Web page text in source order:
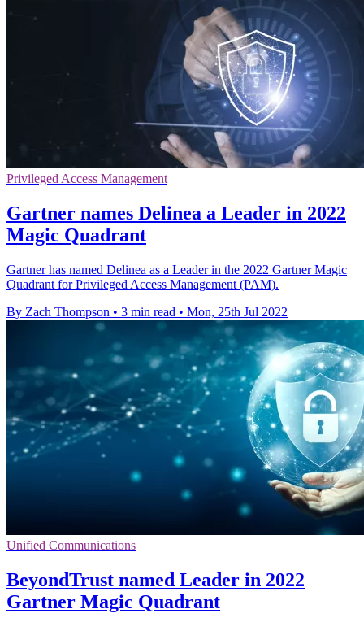
Privileged Access Management
Gartner names Delinea a Leader in 2022
Magic Quadrant
Gartner has named Delinea as a Leader in the 2022 Gartner Magic
Quadrant for Privileged Access Management (PAM).
By Zach Thompson • 3 min read • Mon, 25th Jul 2022
Unified Communications
BeyondTrust named Leader in 2022
Gartner Magic Quadrant